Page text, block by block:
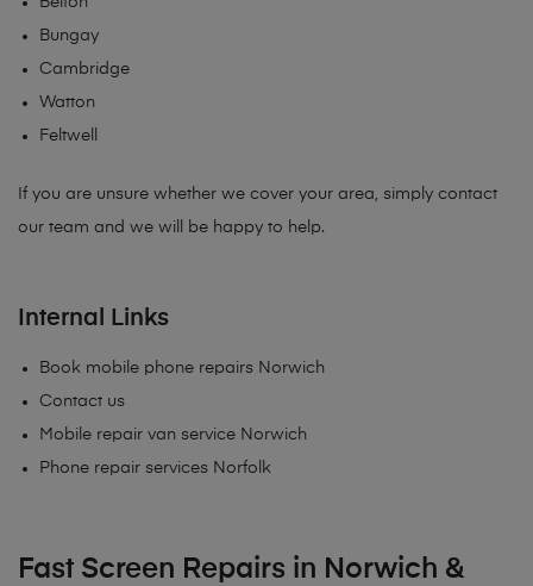
Bungay
Cambridge
Watton
Feltwell
If you are unsure whether we cover your area, simply contact
our team and we will be happy to help.
Internal Links
Book mobile phone repairs Norwich
Contact us
Mobile repair van service Norwich
Phone repair services Norfolk
Fast Screen Repairs in Norwich &